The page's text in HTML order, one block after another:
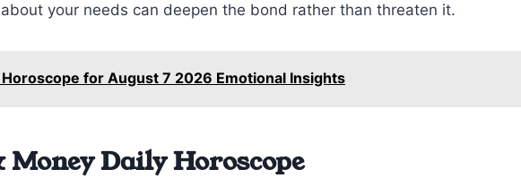
your needs can deepen the bond rather than threaten it.
for August 7 2026 Emotional Insights
Money Daily Horoscope